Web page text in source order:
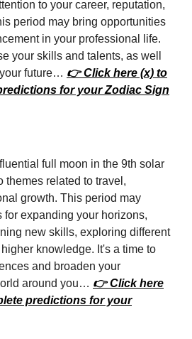
to your career, reputation,
period may bring opportunities
in your professional life.
your skills and talents, as well
future… 👉 Click here (x) to
for your Zodiac Sign
full moon in the 9th solar
themes related to travel,
growth. This period may
for expanding your horizons,
new skills, exploring different
knowledge. It's a time to
and broaden your
around you… 👉 Click here
predictions for your